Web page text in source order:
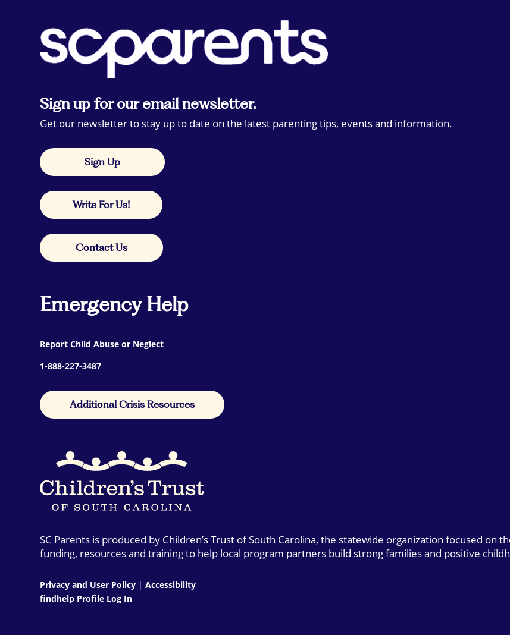
Sign up for our email newsletter.
Get our newsletter to stay up to date on the latest parenting tips, events and information.
Sign Up
Write For Us!
Contact Us
Emergency Help
Report Child Abuse or Neglect
1-888-227-3487
Additional Crisis Resources
SC Parents is produced by Children’s Trust of South Carolina, the statewide organization focused on
funding, resources and training to help local program partners build strong families and positive
Privacy and User Policy |Accessibility
findhelp Profile Log In